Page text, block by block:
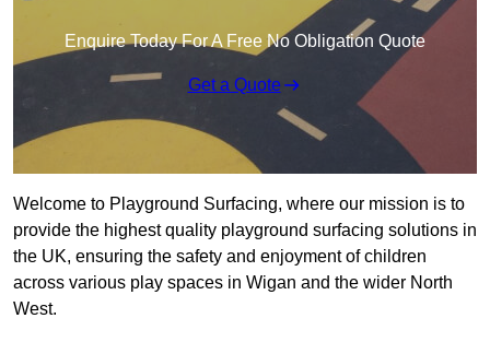
Enquire Today For A Free No Obligation Quote
Get a Quote
Welcome to Playground Surfacing, where our mission is to
provide the highest quality playground surfacing solutions in
the UK, ensuring the safety and enjoyment of children
across various play spaces in Wigan and the wider North
West.